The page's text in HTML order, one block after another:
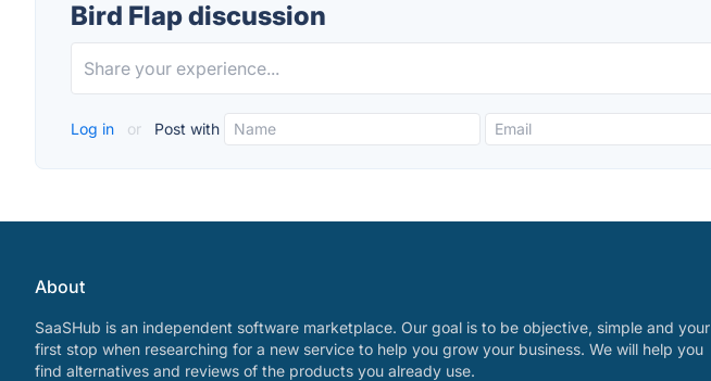
Bird Flap discussion
Log in or Post with
About
SaaSHub is an independent software marketplace. Our goal is to be objective, simple and your
first stop when researching for a new service to help you grow your business. We will help you
find alternatives and reviews of the products you already use.